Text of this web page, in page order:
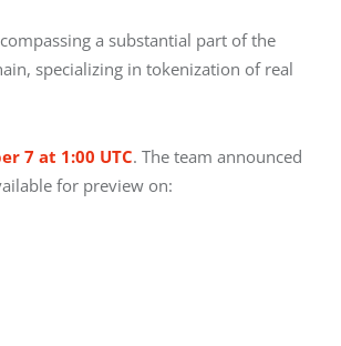
a substantial part of the
specializing in tokenization of real
7 at 1:00 UTC. The team announced
for preview on: